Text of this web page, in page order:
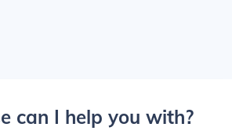
can I help you with?